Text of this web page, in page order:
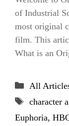
of Industrial
most original
film. This
What is an
Categories
All
Tags
character
Euphoria,